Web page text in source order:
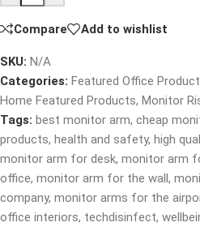
Compare Add to wishlist
SKU: N/A
Categories: Featured Office
Home Featured Products, Monitor
Tags: best monitor arm, cheap
products, health and safety, high
monitor arm for desk, monitor arm
office, monitor arm for the wall,
company, monitor arms for the
office interiors, techdisinfect,